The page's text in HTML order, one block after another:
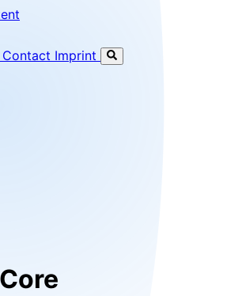
Software Engineer & Team
Contact Imprint